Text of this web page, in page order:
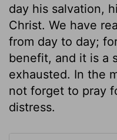
day his salvation,
Christ. We have
from day to day;
benefit, and it is a
exhausted. In the
not forget to pray
distress.